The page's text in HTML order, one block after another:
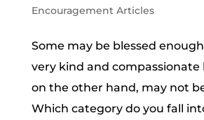
Encouragement Articles
Some may be blessed
very kind and compassionate
on the other hand, may not
Which category do you fall